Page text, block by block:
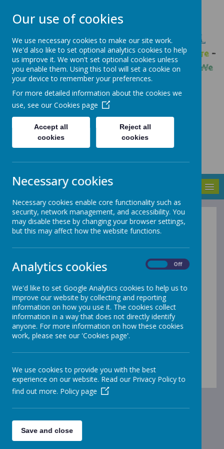
GLEADLESS PRIMARY SCHOOL
We are respectful -We have a voice-We care-
We have self-belief-We are determined
We
are a team
Welcome to our Early
Years Foundation Stage
at Gleadless
Please use the drop-down menu
under 'EYFS' to access our
pages!
Our use of cookies
We use necessary cookies to make our site work.
We'd also like to set optional analytics cookies to help
us improve it. We won't set optional cookies unless
you enable them. Using this tool will set a cookie on
your device to remember your preferences.
For more detailed information about the cookies we
use, see our Cookies page
Accept all
cookies
Reject all
cookies
Necessary cookies
Necessary cookies enable core functionality such as
security, network management, and accessibility. You
may disable these by changing your browser settings,
but this may affect how the website functions.
Analytics cookies Off
We'd like to set Google Analytics cookies to help us to
improve our website by collecting and reporting
information on how you use it. The cookies collect
information in a way that does not directly identify
anyone. For more information on how these cookies
work, please see our 'Cookies page'.
We use cookies to provide you with the best
experience on our website. Read our Privacy Policy to
find out more. Policy page
Save and close